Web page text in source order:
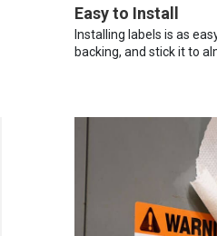
Easy to Install
Installing labels is as
backing, and stick it to